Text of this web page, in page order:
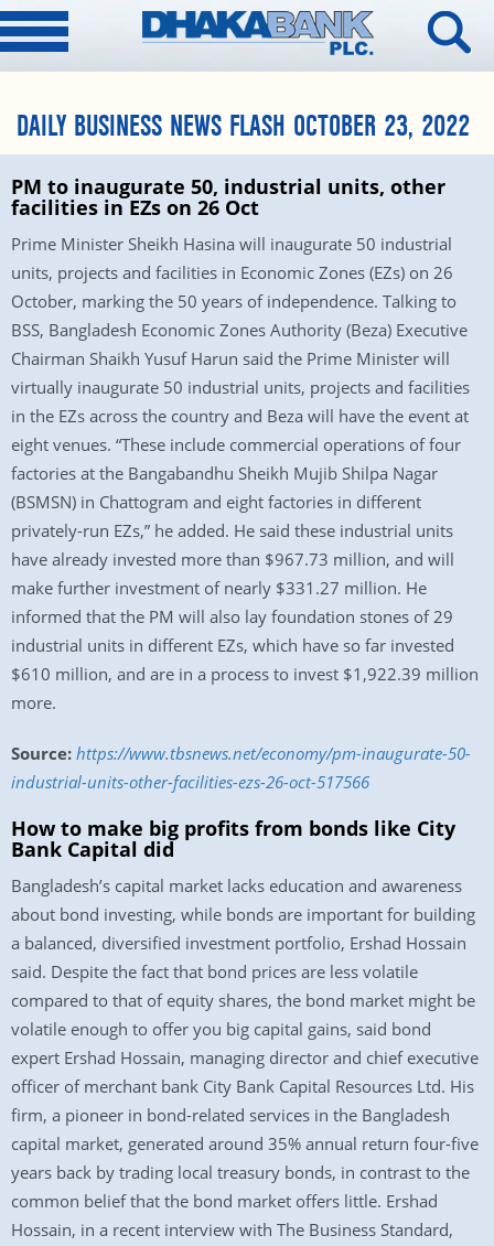
DAILY BUSINESS NEWS FLASH OCTOBER 23, 2022
PM to inaugurate 50, industrial units, other
facilities in EZs on 26 Oct
Prime Minister Sheikh Hasina will inaugurate 50 industrial
units, projects and facilities in Economic Zones (EZs) on 26
October, marking the 50 years of independence. Talking to
BSS, Bangladesh Economic Zones Authority (Beza) Executive
Chairman Shaikh Yusuf Harun said the Prime Minister will
virtually inaugurate 50 industrial units, projects and facilities
in the EZs across the country and Beza will have the event at
eight venues. “These include commercial operations of four
factories at the Bangabandhu Sheikh Mujib Shilpa Nagar
(BSMSN) in Chattogram and eight factories in different
privately-run EZs,” he added. He said these industrial units
have already invested more than $967.73 million, and will
make further investment of nearly $331.27 million. He
informed that the PM will also lay foundation stones of 29
industrial units in different EZs, which have so far invested
$610 million, and are in a process to invest $1,922.39 million
more.
Source: https://www.tbsnews.net/economy/pm-inaugurate-50-
industrial-units-other-facilities-ezs-26-oct-517566
How to make big profits from bonds like City
Bank Capital did
Bangladesh’s capital market lacks education and awareness
about bond investing, while bonds are important for building
a balanced, diversified investment portfolio, Ershad Hossain
said. Despite the fact that bond prices are less volatile
compared to that of equity shares, the bond market might be
volatile enough to offer you big capital gains, said bond
expert Ershad Hossain, managing director and chief executive
officer of merchant bank City Bank Capital Resources Ltd. His
firm, a pioneer in bond-related services in the Bangladesh
capital market, generated around 35% annual return four-five
years back by trading local treasury bonds, in contrast to the
common belief that the bond market offers little. Ershad
Hossain, in a recent interview with The Business Standard,